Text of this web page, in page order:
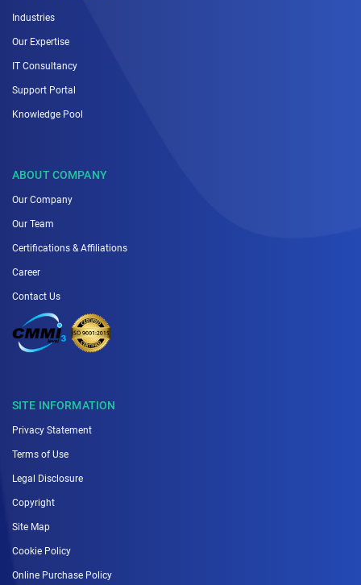
Industries
Our Expertise
IT Consultancy
Support Portal
Knowledge Pool
ABOUT COMPANY
Our Company
Our Team
Certifications & Affiliations
Career
Contact Us
SITE INFORMATION
Privacy Statement
Terms of Use
Legal Disclosure
Copyright
Site Map
Cookie Policy
Online Purchase Policy